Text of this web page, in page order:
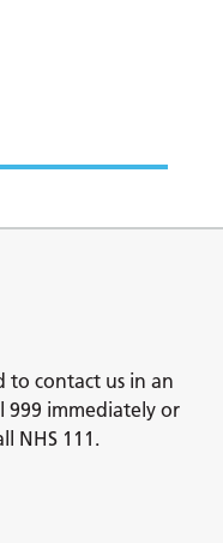
to contact us in an
999 immediately or
NHS 111.